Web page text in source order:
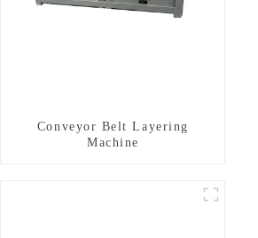
Conveyor Belt Layering
Machine